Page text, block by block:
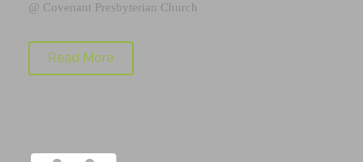
@ Covenant Presbyterian Church
Read More